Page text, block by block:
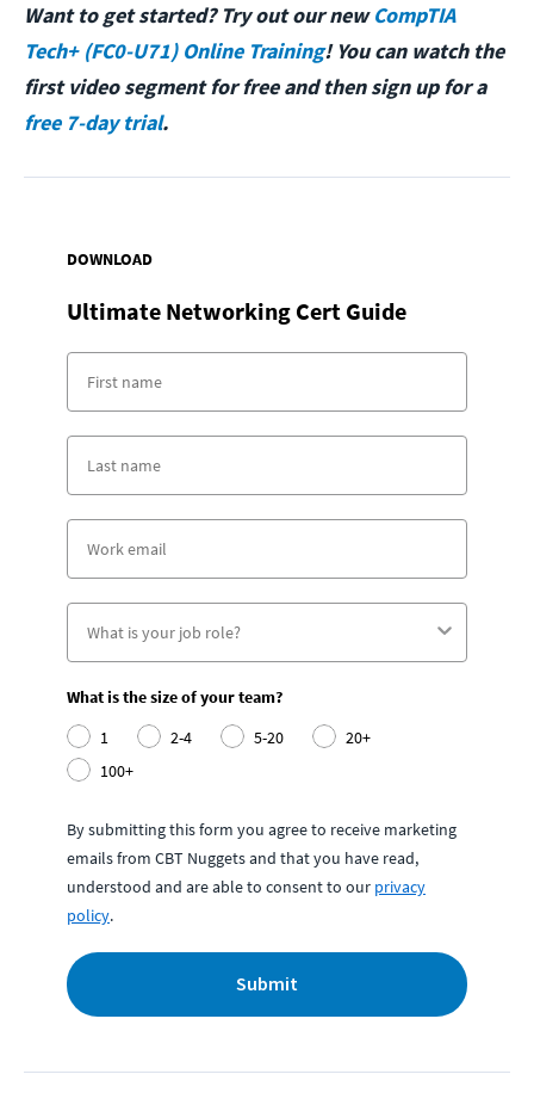
Want to get started? Try out our newCompTIA
Tech+ (FC0-U71) Online Training! You can watch the
first video segment for free and then sign up for a
free 7-day trial.
DOWNLOAD
Ultimate Networking Cert Guide
What is the size of your team?
1
2-4 5-20
20+
100+
By submitting this form you agree to receive marketing
emails from CBT Nuggets and that you have read,
understood and are able to consent to our privacy
policy.
Submit